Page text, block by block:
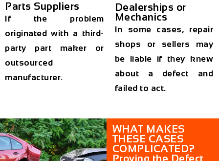
Parts Suppliers
If the problem
originated with a third-
party part maker or
outsourced
manufacturer.
Dealerships or
Mechanics
In some cases, repair
shops or sellers may
be liable if they knew
about a defect and
failed to act.
WHAT MAKES
THESE CASES
COMPLICATED?
Proving the Defect